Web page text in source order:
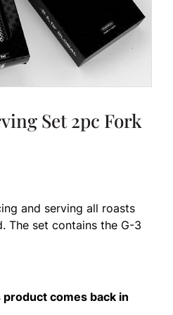
Set 2pc Fork
and serving all roasts
The set contains the G-3
comes back in